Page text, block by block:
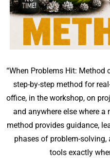
“When Problems Hit: Method
step-by-step method for
office, in the workshop, on
and anywhere else where
method provides guidance,
phases of problem-
tools exactly